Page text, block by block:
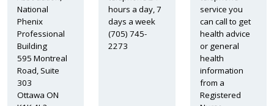
National
Phenix
Professional
Building
595 Montreal
Road, Suite
303
Ottawa ON
hours a day, 7
days a week
(705) 745-
2273
service you
can call to get
health advice
or general
health
information
from a
Registered